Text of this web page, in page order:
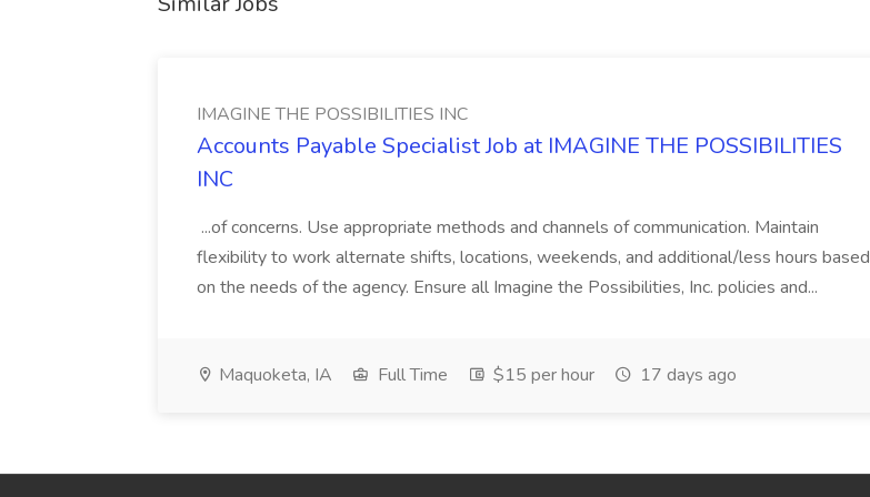
IMAGINE THE POSSIBILITIES INC
Accounts Payable Specialist Job at IMAGINE THE POSSIBILITIES
INC
...of concerns. Use appropriate methods and channels of communication. Maintain
flexibility to work alternate shifts, locations, weekends, and additional/less hours based
on the needs of the agency. Ensure all Imagine the Possibilities, Inc. policies and...
Maquoketa, IA Full Time $15 per hour 17 days ago